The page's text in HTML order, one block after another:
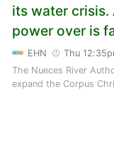
its water crisis.
power over is
EHN Thu
The Nueces River
expand the Corpus